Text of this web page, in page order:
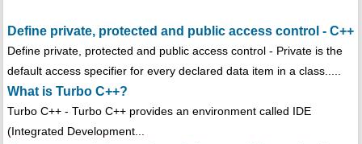
Define private, protected and public access control - C++
Define private, protected and public access control - Private is the
default access specifier for every declared data item in a class.....
What is Turbo C++?
Turbo C++ - Turbo C++ provides an environment called IDE
(Integrated Development...